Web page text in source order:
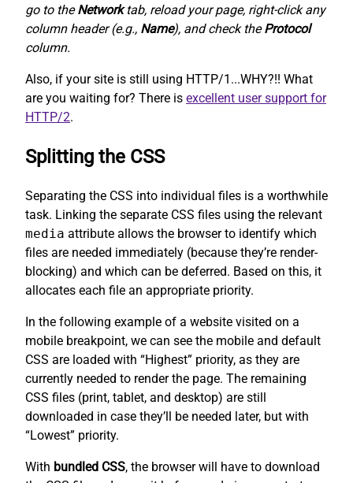
go to theNetworktab, reload your page, right-click any
column header (e.g., Name), and check theProtocol
column.
Also, if your site is still using HTTP/1...WHY?!! What
are you waiting for? There is excellent user support for
HTTP/2.
Splitting the CSS
Separating the CSS into individual files is a worthwhile
task. Linking the separate CSS files using the relevant
media attribute allows the browser to identify which
files are needed immediately (because they’re render-
blocking) and which can be deferred. Based on this, it
allocates each file an appropriate priority.
In the following example of a website visited on a
mobile breakpoint, we can see the mobile and default
CSS are loaded with “Highest” priority, as they are
currently needed to render the page. The remaining
CSS files (print, tablet, and desktop) are still
downloaded in case they’ll be needed later, but with
“Lowest” priority.
With bundled CSS, the browser will have to download